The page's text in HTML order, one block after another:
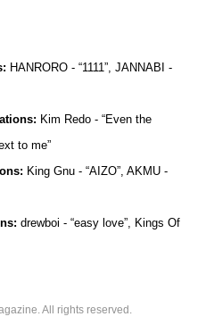
HANRORO - “1111”, JANNABI -
Kim Redo - “Even the
to me”
King Gnu - “AIZO”, AKMU -
drewboi - “easy love”, Kings Of
All rights reserved.